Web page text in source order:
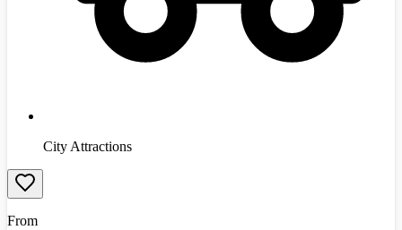
City Attractions
From